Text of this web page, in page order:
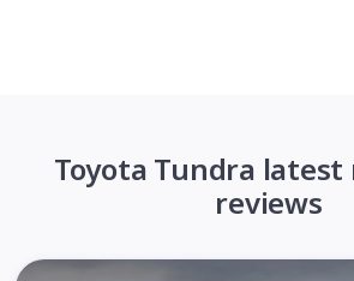
Toyota Tundra latest
reviews